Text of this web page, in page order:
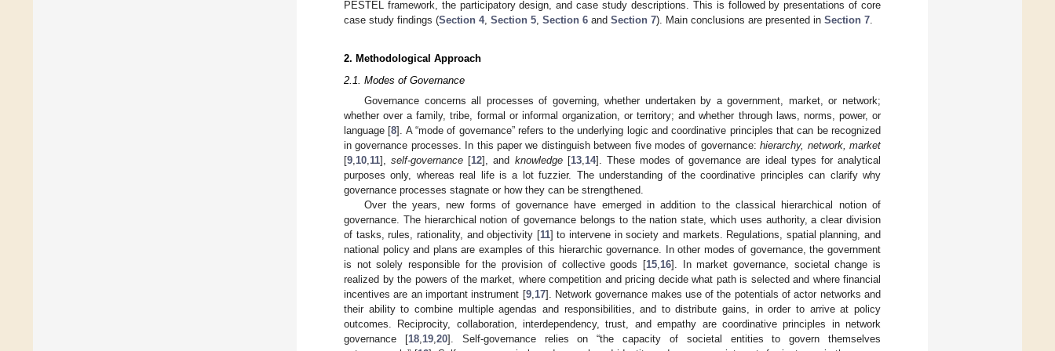
PESTEL framework, the participatory design, and case study descriptions. This is followed by presentations of core
case study findings (Section 4, Section 5, Section 6 and Section 7). Main conclusions are presented in Section 7.
2. Methodological Approach
2.1. Modes of Governance
Governance concerns all processes of governing, whether undertaken by a government, market, or network;
whether over a family, tribe, formal or informal organization, or territory; and whether through laws, norms, power, or
language [8]. A “mode of governance” refers to the underlying logic and coordinative principles that can be recognized
in governance processes. In this paper we distinguish between five modes of governance:hierarchy, network, market
[9 10 11],self-governance [12], and knowledge[13, 14]. These modes of governance are ideal types for analytical
purposes only, whereas real life is a lot fuzzier. The understanding of the coordinative principles can clarify why
governance processes stagnate or how they can be strengthened.
Over the years, new forms of governance have emerged in addition to the classical hierarchical notion of
governance. The hierarchical notion of governance belongs to the nation state, which uses authority, a clear division
of tasks, rules, rationality, and objectivity [11] to intervene in society and markets. Regulations, spatial planning, and
national policy and plans are examples of this hierarchic governance. In other modes of governance, the government
is not solely responsible for the provision of collective goods [15, 16]. In market governance, societal change is
realized by the powers of the market, where competition and pricing decide what path is selected and where financial
incentives are an important instrument [9, 17]. Network governance makes use of the potentials of actor networks and
their ability to combine multiple agendas and responsibilities, and to distribute gains, in order to arrive at policy
outcomes. Reciprocity, collaboration, interdependency, trust, and empathy are coordinative principles in network
governance [18, 19, 20]. Self-governance relies on “the capacity of societal entities to govern themselves